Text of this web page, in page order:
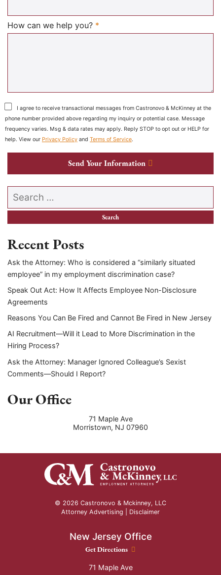
How can we help you? *
I agree to receive transactional messages from Castronovo & McKinney at the
phone number provided above regarding my inquiry or potential case. Message
frequency varies. Msg & data rates may apply. Reply STOP to opt out or HELP for
help. View our Privacy Policy and Terms of Service.
Send Your Information
Search our website
Recent Posts
Ask the Attorney: Who is considered a “similarly situated
employee” in my employment discrimination case?
Speak Out Act: How It Affects Employee Non-Disclosure
Agreements
Reasons You Can Be Fired and Cannot Be Fired in New Jersey
AI Recruitment—Will it Lead to More Discrimination in the
Hiring Process?
Ask the Attorney: Manager Ignored Colleague’s Sexist
Comments—Should I Report?
Our Office
71 Maple Ave
Morristown, NJ 07960
© 2026 Castronovo & Mckinney, LLC
Attorney Advertising | Disclaimer
New Jersey Office
New Jersey Office location
Get Directions
71 Maple Ave